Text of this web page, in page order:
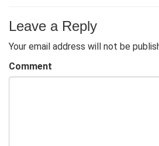
Leave a Reply
Your email address will not be
Comment